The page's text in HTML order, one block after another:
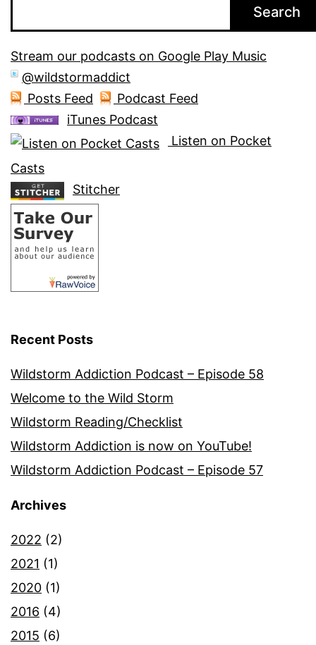
Search
Stream our podcasts on Google Play Music
@wildstormaddict
Posts Feed
Podcast Feed
iTunes Podcast
Listen on Pocket
Casts
Stitcher
Recent Posts
Wildstorm Addiction Podcast – Episode 58
Welcome to the Wild Storm
Wildstorm Reading/Checklist
Wildstorm Addiction is now on YouTube!
Wildstorm Addiction Podcast – Episode 57
Archives
2022 (2)
2021 (1)
2020 (1)
2016 (4)
2015 (6)